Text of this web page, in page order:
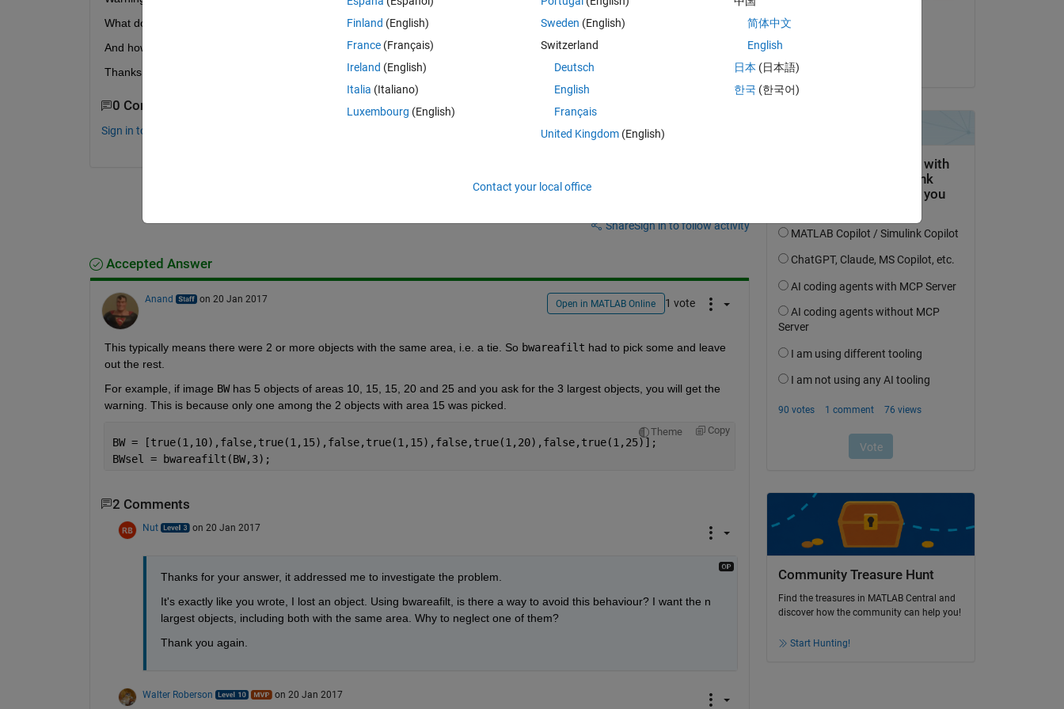
What does it mean, in details? It seems it doesn't affect my processing, I can't observe any visible effect.
And how can I avoid its occurrence?
Thanks for your answers, warm regards.
0 Comments
Sign in to comment.
ShareSign in to follow activity
Accepted Answer
Anand on 20 Jan 2017 Open in MATLAB Online 1 vote
This typically means there were 2 or more objects with the same area, i.e. a tie. So bwareafilt had to pick some and leave
out the rest.
For example, if image BW has 5 objects of areas 10, 15, 15, 20 and 25 and you ask for the 3 largest objects, you will get the
warning. This is because only one among the 2 objects with area 15 was picked.
Theme Copy
BW = [true(1,10),false,true(1,15),false,true(1,15),false,true(1,20),false,true(1,25)];
BWsel = bwareafilt(BW,3);
2 Comments
Nut on 20 Jan 2017
Thanks for your answer, it addressed me to investigate the problem.
It's exactly like you wrote, I lost an object. Using bwareafilt, is there a way to avoid this behaviour? I want the n
largest objects, including both with the same area. Why to neglect one of them?
Thank you again.
Walter Roberson on 20 Jan 2017
Community Treasure Hunt
Find the treasures in MATLAB Central and
discover how the community can help you!
Start Hunting!
Finland (English)
France (Français)
Ireland (English)
Italia (Italiano)
Luxembourg (English)
Sweden (English)
Switzerland
Deutsch
English
Français
United Kingdom(English)
简体中文
English
日本 (日本語)
한국 (한국어)
Contact your local office